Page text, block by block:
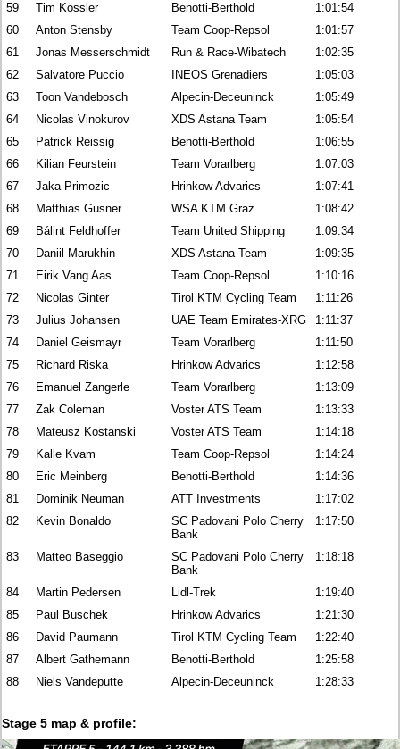
59
Tim Kössler Benotti-Berthold
1:01:54
60
Anton Stensby Team Coop-Repsol
1:01:57
61
Jonas Messerschmidt Run & Race-Wibatech
1:02:35
62
Salvatore Puccio INEOS Grenadiers
1:05:03
63
Toon Vandebosch Alpecin-Deceuninck
1:05:49
64
Nicolas Vinokurov XDS Astana Team
1:05:54
65
Patrick Reissig Benotti-Berthold
1:06:55
66
Kilian Feurstein Team Vorarlberg
1:07:03
67
Jaka Primozic Hrinkow Advarics
1:07:41
68
Matthias Gusner WSA KTM Graz
1:08:42
69
Bálint Feldhoffer Team United Shipping
1:09:34
70
Daniil Marukhin XDS Astana Team
1:09:35
71
Eirik Vang Aas Team Coop-Repsol
1:10:16
72
Nicolas Ginter Tirol KTM Cycling Team
1:11:26
73
Julius Johansen UAE Team Emirates-XRG
1:11:37
74
Daniel Geismayr Team Vorarlberg
1:11:50
75
Richard Riska Hrinkow Advarics
1:12:58
76
Emanuel Zangerle Team Vorarlberg
1:13:09
77
Zak Coleman Voster ATS Team
1:13:33
78
Mateusz Kostanski Voster ATS Team
1:14:18
79
Kalle Kvam Team Coop-Repsol
1:14:24
80
Eric Meinberg Benotti-Berthold
1:14:36
81
Dominik Neuman ATT Investments
1:17:02
82
Kevin Bonaldo
SC Padovani Polo Cherry
Bank
1:17:50
83 Matteo Baseggio
SC Padovani Polo Cherry
Bank
1:18:18
84 Martin Pedersen Lidl-Trek
1:19:40
85
Paul Buschek Hrinkow Advarics
1:21:30
86
David Paumann Tirol KTM Cycling Team
1:22:40
87
Albert Gathemann Benotti-Berthold
1:25:58
88
Niels Vandeputte Alpecin-Deceuninck 1:28:33
Stage 5 map & profile: